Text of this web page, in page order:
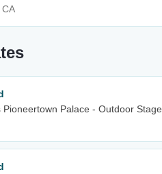
Pioneertown Palace - Outdoor Stage